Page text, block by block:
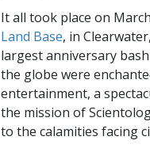
It all took place on
Land Base, in
largest anniversary
the globe were
entertainment, a
the mission of
to the calamities facing